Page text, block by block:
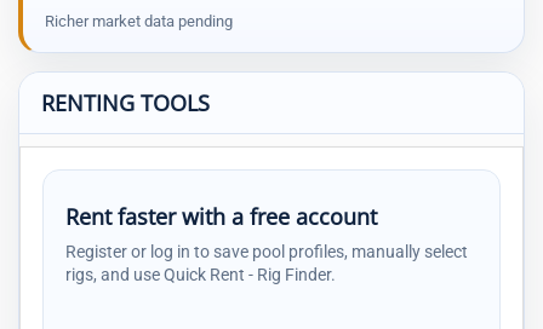
Richer market data pending
RENTING TOOLS
Rent faster with a free account
Register or log in to save pool profiles, manually select
rigs, and use Quick Rent - Rig Finder.